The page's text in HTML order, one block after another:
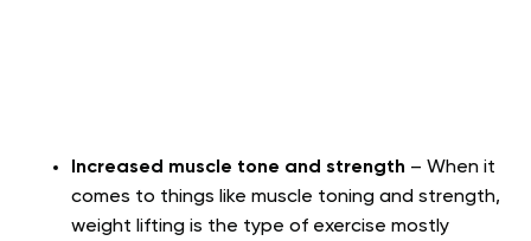
Increased muscle tone and strength – When it
comes to things like muscle toning and strength,
weight lifting is the type of exercise mostly